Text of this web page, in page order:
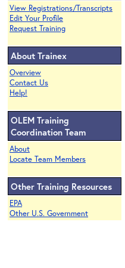
View Registrations/Transcripts
Edit Your Profile
Request Training
About Trainex
Overview
Contact Us
Help!
OLEM Training
Coordination Team
About
Locate Team Members
Other Training Resources
EPA
Other U.S. Government